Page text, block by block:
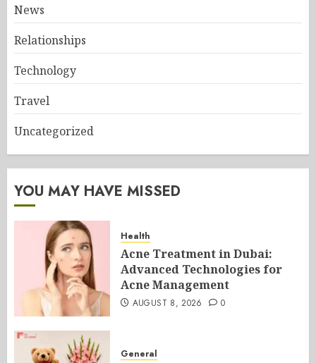
News
Relationships
Technology
Travel
Uncategorized
YOU MAY HAVE MISSED
Health
Acne Treatment in Dubai:
Advanced Technologies for
Acne Management
AUGUST 8, 2026 0
General